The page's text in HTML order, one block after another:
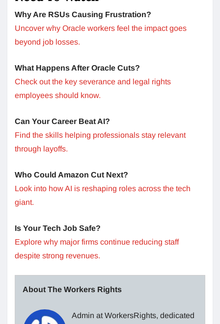
Why Are RSUs Causing Frustration?
Uncover why Oracle workers feel the impact goes
beyond job losses.
What Happens After Oracle Cuts?
Check out the key severance and legal rights
employees should know.
Can Your Career Beat AI?
Find the skills helping professionals stay relevant
through layoffs.
Who Could Amazon Cut Next?
Look into how AI is reshaping roles across the tech
giant.
Is Your Tech Job Safe?
Explore why major firms continue reducing staff
despite strong revenues.
About The Workers Rights
Admin at WorkersRights, dedicated